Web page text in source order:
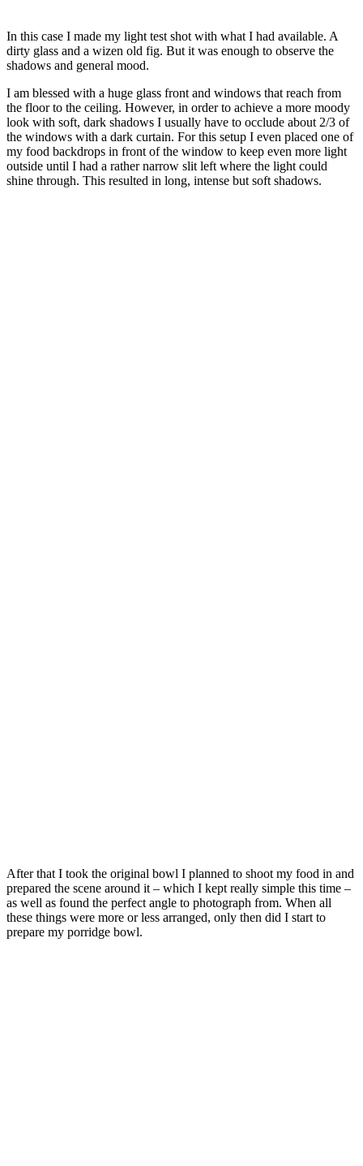
In this case I made my light test shot with what I had available. A
dirty glass and a wizen old fig. But it was enough to observe the
shadows and general mood.
I am blessed with a huge glass front and windows that reach from
the floor to the ceiling. However, in order to achieve a more moody
look with soft, dark shadows I usually have to occlude about 2/3 of
the windows with a dark curtain. For this setup I even placed one of
my food backdrops in front of the window to keep even more light
outside until I had a rather narrow slit left where the light could
shine through. This resulted in long, intense but soft shadows.
After that I took the original bowl I planned to shoot my food in and
prepared the scene around it – which I kept really simple this time –
as well as found the perfect angle to photograph from. When all
these things were more or less arranged, only then did I start to
prepare my porridge bowl.